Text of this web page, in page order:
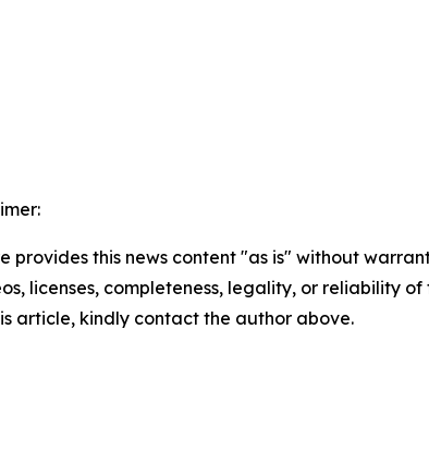
provides this news content "as is" without
licenses, completeness, legality, or reliability
article, kindly contact the author above.